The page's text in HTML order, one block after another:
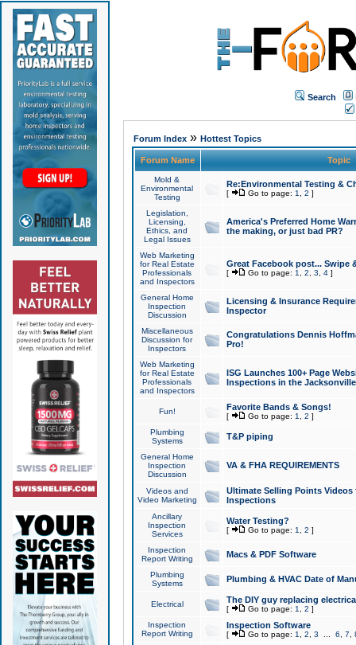
Search
Forum Index» Hottest Topics
Forum Name Topic
Mold &
Environmental
Testing
Re:Environmental Testing &
[ Go to page: 1 2 ]
Legislation,
Licensing,
Ethics, and
Legal Issues
America's Preferred Home
the making, or just bad PR?
Web Marketing
for Real Estate
Professionals
and Inspectors
Great Facebook post... Swipe
[ Go to page: 1 2 3 4]
General Home
Inspection
Discussion
Licensing & Insurance
Inspector
Miscellaneous
Discussion for
Inspectors
Congratulations Dennis
Pro!
Web Marketing
for Real Estate
Professionals
and Inspectors
ISG Launches 100+ Page
Inspections in the Jacksonville
Fun! Favorite Bands & Songs!
[ Go to page: 1 2 ]
Plumbing
Systems
T&P piping
General Home
Inspection
Discussion
VA & FHA REQUIREMENTS
Videos and
Video Marketing
Ultimate Selling Points
Inspections
Ancillary
Inspection
Services
Water Testing?
[ Go to page: 1 2 ]
Inspection
Report Writing
Macs & PDF Software
Plumbing
Systems
Plumbing & HVAC Date of
Electrical The DIY guy replacing
[ Go to page: 1 2 ]
Inspection
Report Writing
Inspection Software
[ Go to page: 1 2 3 6 7